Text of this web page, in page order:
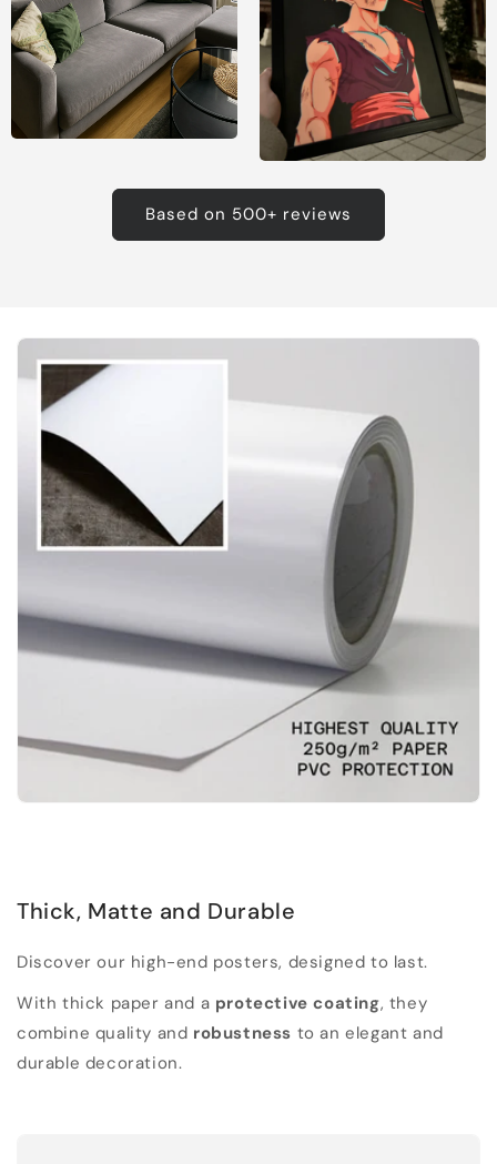
Based on 500+ reviews
Thick, Matte and Durable
Discover our high-end posters, designed to last.
With thick paper and a protective coating, they
combine quality and robustness to an elegant and
durable decoration.